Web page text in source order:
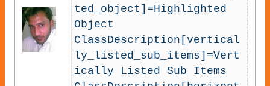
ted_object]=Highlighted
Object
ClassDescription[vertical
ly_listed_sub_items]=Vert
ically Listed Sub Items